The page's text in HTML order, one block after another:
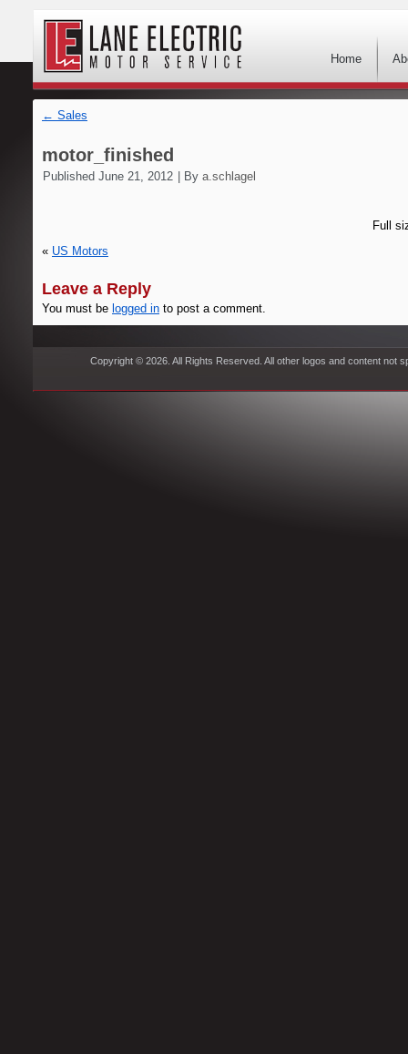
Home
← Sales
motor_finished
Published June 21, 2012 By a.schlagel
Full
« US Motors
Leave a Reply
You must be logged in to post a comment.
Copyright © 2026. All Rights Reserved. All other logos and content